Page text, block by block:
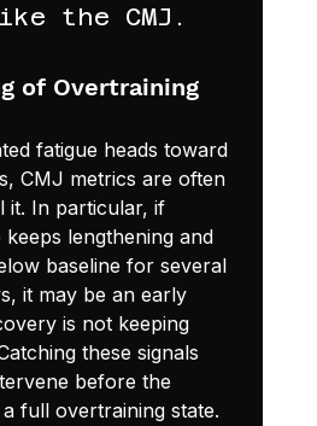
the CMJ.
of Overtraining
fatigue heads toward
CMJ metrics are often
it. In particular, if
lengthening and
baseline for several
it may be an early
is not keeping
these signals
before the
full overtraining state.